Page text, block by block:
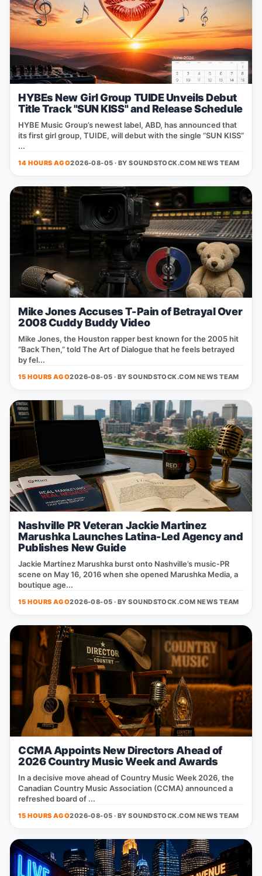
HYBEs New Girl Group TUIDE Unveils Debut
Title Track "SUN KISS" and Release Schedule
HYBE Music Group’s newest label, ABD, has announced that
its first girl group, TUIDE, will debut with the single “SUN KISS”
...
14 HOURS AGO2026-08-05 · BYSOUNDSTOCK.COM NEWS TEAM
Mike Jones Accuses T-Pain of Betrayal Over
2008 Cuddy Buddy Video
Mike Jones, the Houston rapper best known for the 2005 hit
“Back Then,” told The Art of Dialogue that he feels betrayed
by fel...
15 HOURS AGO2026-08-05 · BYSOUNDSTOCK.COM NEWS TEAM
Nashville PR Veteran Jackie Martinez
Marushka Launches Latina-Led Agency and
Publishes New Guide
Jackie Martínez Marushka burst onto Nashville’s music‑PR
scene on May 16, 2016 when she opened Marushka Media, a
boutique age...
15 HOURS AGO2026-08-05 · BYSOUNDSTOCK.COM NEWS TEAM
CCMA Appoints New Directors Ahead of
2026 Country Music Week and Awards
In a decisive move ahead of Country Music Week 2026, the
Canadian Country Music Association (CCMA) announced a
refreshed board of ...
15 HOURS AGO2026-08-05 · BYSOUNDSTOCK.COM NEWS TEAM